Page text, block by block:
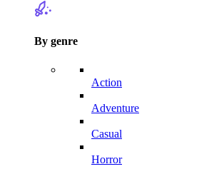
By genre
Action
Adventure
Casual
Horror